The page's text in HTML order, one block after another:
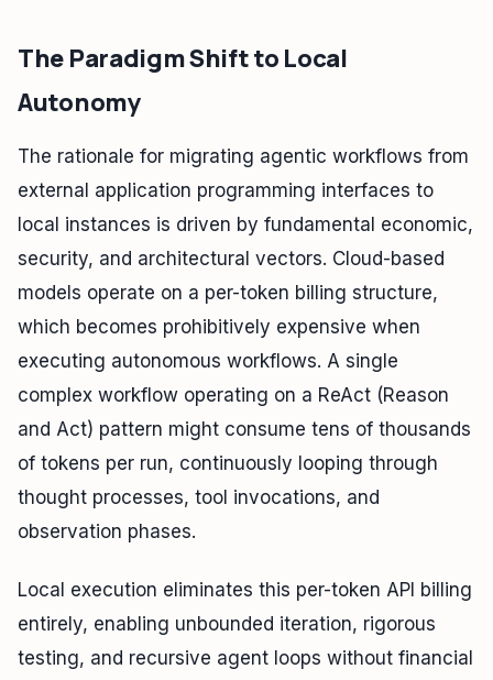
The Paradigm Shift to Local
Autonomy
The rationale for migrating agentic workflows from
external application programming interfaces to
local instances is driven by fundamental economic,
security, and architectural vectors. Cloud-based
models operate on a per-token billing structure,
which becomes prohibitively expensive when
executing autonomous workflows. A single
complex workflow operating on a ReAct (Reason
and Act) pattern might consume tens of thousands
of tokens per run, continuously looping through
thought processes, tool invocations, and
observation phases.
Local execution eliminates this per-token API billing
entirely, enabling unbounded iteration, rigorous
testing, and recursive agent loops without financial